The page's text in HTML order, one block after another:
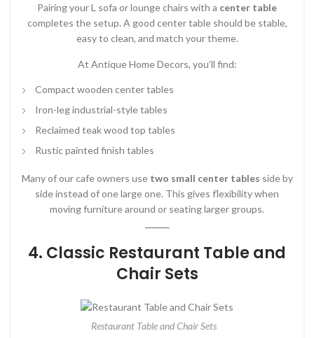
Pairing your L sofa or lounge chairs with a center table
completes the setup. A good center table should be stable,
easy to clean, and match your theme.
At Antique Home Decors, you’ll find:
Compact wooden center tables
Iron-leg industrial-style tables
Reclaimed teak wood top tables
Rustic painted finish tables
Many of our cafe owners use two small center tables side by
side instead of one large one. This gives flexibility when
moving furniture around or seating larger groups.
4. Classic Restaurant Table and
Chair Sets
Restaurant Table and Chair Sets